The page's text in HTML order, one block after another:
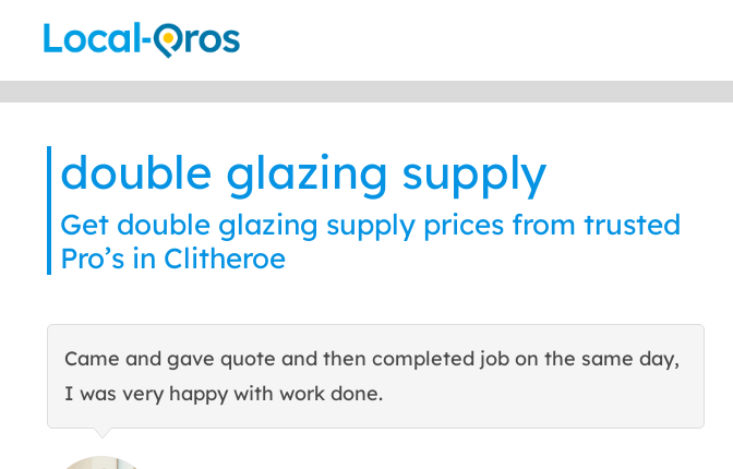
double glazing supply
Get double glazing supply prices from trusted
Pro’s in Clitheroe
Came and gave quote and then completed job on the same day,
I was very happy with work done.